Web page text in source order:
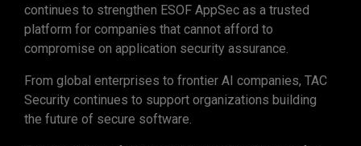
continues to strengthen ESOF AppSec as a trusted
platform for companies that cannot afford to
compromise on application security assurance.
From global enterprises to frontier AI companies, TAC
Security continues to support organizations building
the future of secure software.